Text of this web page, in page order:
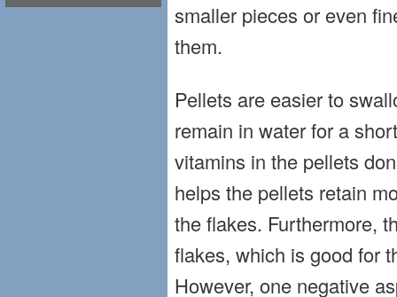
smaller pieces or even
them.
Pellets are easier to
remain in water for a
vitamins in the pellets
helps the pellets retain
the flakes. Furthermore,
flakes, which is good for
However, one negative